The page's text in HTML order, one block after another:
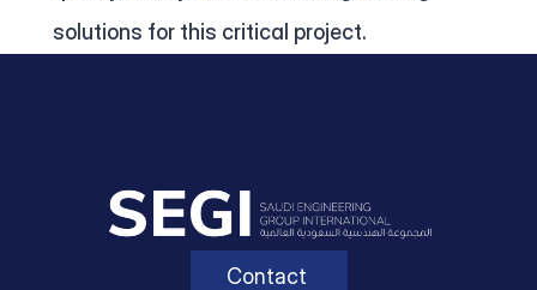
solutions for this critical project.
Contact